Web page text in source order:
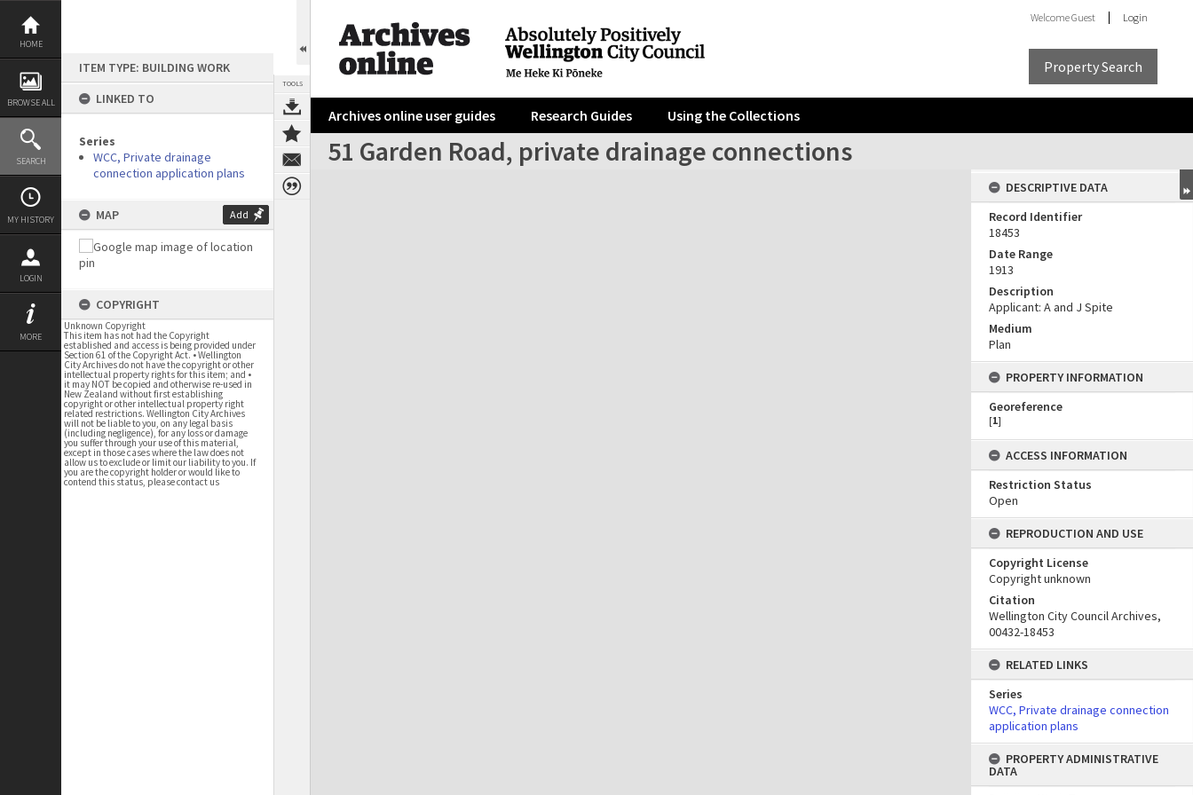
Skip
content
HOME
BROWSE ALL
SEARCH
MY HISTORY
LOGIN
MORE
ITEM TYPE: BUILDING WORK
LINKED TO
Series
WCC, Private drainage
connection application plans
MAP Add
COPYRIGHT
Unknown Copyright
This item has not had the Copyright
established and access is being provided under
Section 61 of the Copyright Act. • Wellington
City Archives do not have the copyright or other
intellectual property rights for this item; and •
it may NOT be copied and otherwise re-used in
New Zealand without first establishing
copyright or other intellectual property right
related restrictions. Wellington City Archives
will not be liable to you, on any legal basis
(including negligence), for any loss or damage
you suffer through your use of this material,
except in those cases where the law does not
allow us to exclude or limit our liability to you. If
you are the copyright holder or would like to
contend this status, please contact us
TOOLS
WelcomeGuest Login
Property Search
Archives online user guides Research Guides Using the Collections
51 Garden Road, private drainage connections
Expand/collapse
DESCRIPTIVE DATA
Record Identifier
18453
Date Range
1913
Description
Applicant: A and J Spite
Medium
Plan
PROPERTY INFORMATION
Georeference
[1]
ACCESS INFORMATION
Restriction Status
Open
REPRODUCTION AND USE
Copyright License
Copyright unknown
Citation
Wellington City Council Archives,
00432-18453
RELATED LINKS
Series
WCC, Private drainage connection
application plans
PROPERTY ADMINISTRATIVE
DATA